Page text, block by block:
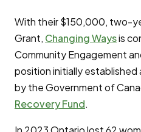
With their $150,000, two-
Grant, Changing Waysis
Community Engagement
position initially
by the Government of
Recovery Fund.